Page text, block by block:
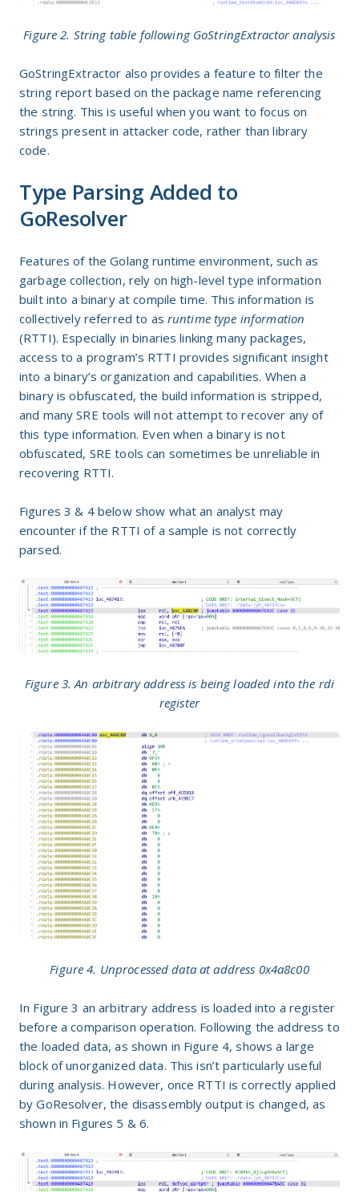
Figure 2. String table following GoStringExtractor analysis
GoStringExtractor also provides a feature to filter the
string report based on the package name referencing
the string. This is useful when you want to focus on
strings present in attacker code, rather than library
code.
Type Parsing Added to
GoResolver
Features of the Golang runtime environment, such as
garbage collection, rely on high-level type information
built into a binary at compile time. This information is
collectively referred to as runtime type information
(RTTI). Especially in binaries linking many packages,
access to a program’s RTTI provides significant insight
into a binary’s organization and capabilities. When a
binary is obfuscated, the build information is stripped,
and many SRE tools will not attempt to recover any of
this type information. Even when a binary is not
obfuscated, SRE tools can sometimes be unreliable in
recovering RTTI.
Figures 3 & 4 below show what an analyst may
encounter if the RTTI of a sample is not correctly
parsed.
Figure 3. An arbitrary address is being loaded into the rdi
register
Figure 4. Unprocessed data at address 0x4a8c00
In Figure3 an arbitrary address is loaded into a register
before a comparison operation. Following the address to
the loaded data, as shown in Figure 4, shows a large
block of unorganized data. This isn’t particularly useful
during analysis. However, once RTTI is correctly applied
by GoResolver, the disassembly output is changed, as
shown in Figures 5 & 6.